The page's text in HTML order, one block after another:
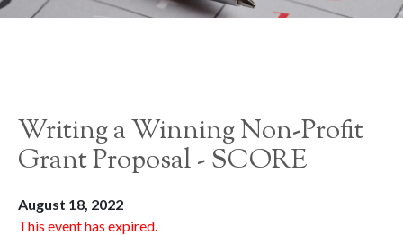
Writing a Winning Non-Profit
Grant Proposal - SCORE
August 18, 2022
This event has expired.